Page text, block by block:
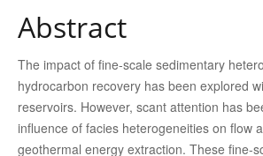
Work with us
Contact us
Abstract
The impact of fine-scale sedimentary
hydrocarbon recovery has been explored
reservoirs. However, scant attention has
influence of facies heterogeneities on flow
geothermal energy extraction. These fine-